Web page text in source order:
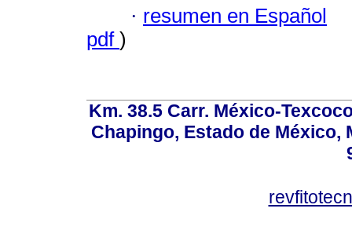
· resumen en Español
pdf )
Km. 38.5 Carr. México-
Chapingo, Estado de México,